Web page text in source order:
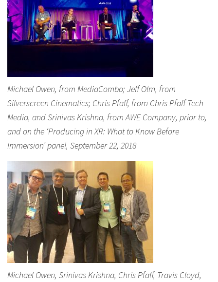
Michael Owen, from MediaCombo; Jeff Olm, from
Silverscreen Cinematics; Chris Pfaff, from Chris Pfaff Tech
Media, and Srinivas Krishna, from AWE Company, prior to,
and on the ‘Producing in XR: What to Know Before
Immersion’ panel, September 22, 2018
Michael Owen, Srinivas Krishna, Chris Pfaff, Travis Cloyd,